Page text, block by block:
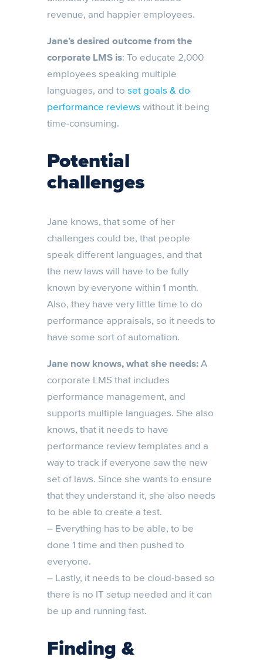
revenue, and happier employees.
Jane’s desired outcome from the
corporate LMS is: To educate 2,000
employees speaking multiple
languages, and to set goals & do
performance reviews without it being
time-consuming.
Potential
challenges
Jane knows, that some of her
challenges could be, that people
speak different languages, and that
the new laws will have to be fully
known by everyone within 1 month.
Also, they have very little time to do
performance appraisals, so it needs to
have some sort of automation.
Jane now knows, what she needs:A
corporate LMS that includes
performance management, and
supports multiple languages. She also
knows, that it needs to have
performance review templates and a
way to track if everyone saw the new
set of laws. Since she wants to ensure
that they understand it, she also needs
to be able to create a test.
– Everything has to be able, to be
done 1 time and then pushed to
everyone.
– Lastly, it needs to be cloud-based so
there is no IT setup needed and it can
be up and running fast.
Finding &